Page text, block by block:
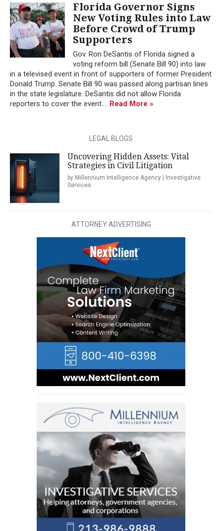
Florida Governor Signs
New Voting Rules into Law
Before Crowd of Trump
Supporters
Gov. Ron DeSantis of Florida signed a
voting reform bill (Senate Bill 90) into law
in a televised event in front of supporters of former President
Donald Trump. Senate Bill 90 was passed along partisan lines
in the state legislature. DeSantis did not allow Florida
reporters to cover the event.... Read More »
LEGAL BLOGS
Uncovering Hidden Assets: Vital
Strategies in Civil Litigation
by Millennium Intelligence Agency | Investigative
Services
ATTORNEY ADVERTISING